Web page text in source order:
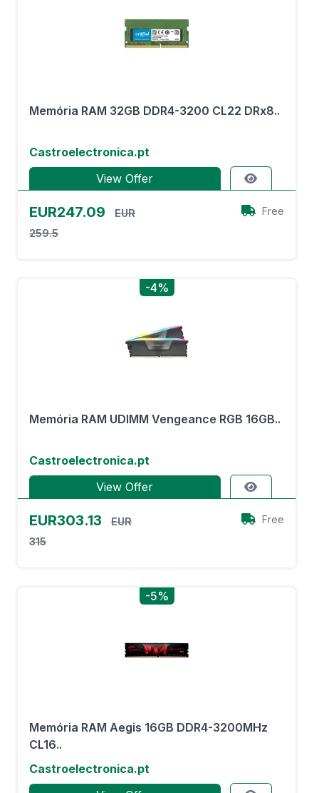
Memória RAM 32GB DDR4-3200 CL22 DRx8..
Castroelectronica.pt
View Offer
EUR247.09
EUR
259.5
Free
-4%
Memória RAM UDIMM Vengeance RGB 16GB..
Castroelectronica.pt
View Offer
EUR303.13
EUR
315
Free
-5%
Memória RAM Aegis 16GB DDR4-3200MHz
CL16..
Castroelectronica.pt